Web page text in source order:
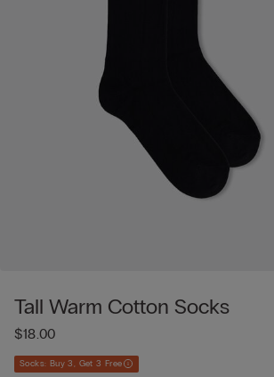
Tall Warm Cotton Socks
$18.00
Socks: Buy 3, Get 3 Free